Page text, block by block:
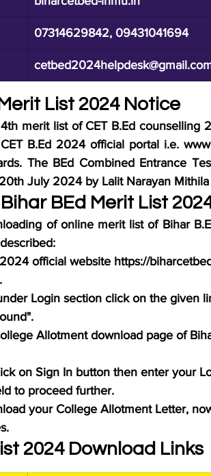
07314629842, 09431041694
List 2024 Notice
merit list of CET B.Ed counselling
B.Ed 2024 official portal i.e.
The BEd Combined Entrance
July 2024 by Lalit Narayan
BEd Merit List
of online merit list of Bihar
official website https://
Login section click on the given
Allotment download page of
on Sign In button then enter your
to proceed further.
your College Allotment Letter,
2024 Download Links